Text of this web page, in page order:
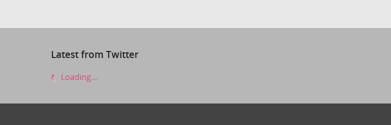
Latest from Twitter
Loading...